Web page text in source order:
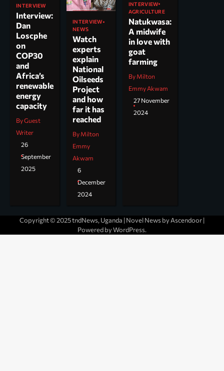
INTERVIEW
Interview:
Dan
Loscphe
on
COP30
and
Africa’s
renewable
energy
capacity
By Guest
Writer
26
September
2025
INTERVIEW
NEWS
Watch
experts
explain
National
Oilseeds
Project
and how
far it has
reached
By Milton
Emmy
Akwam
6
December
2024
INTERVIEW
AGRICULTURE
Natukwasa:
A midwife
in love with
goat
farming
By Milton
Emmy Akwam
27 November
2024
Copyright © 2025 tndNews, Uganda | Novel News by Ascendoor|
Powered byWordPress.